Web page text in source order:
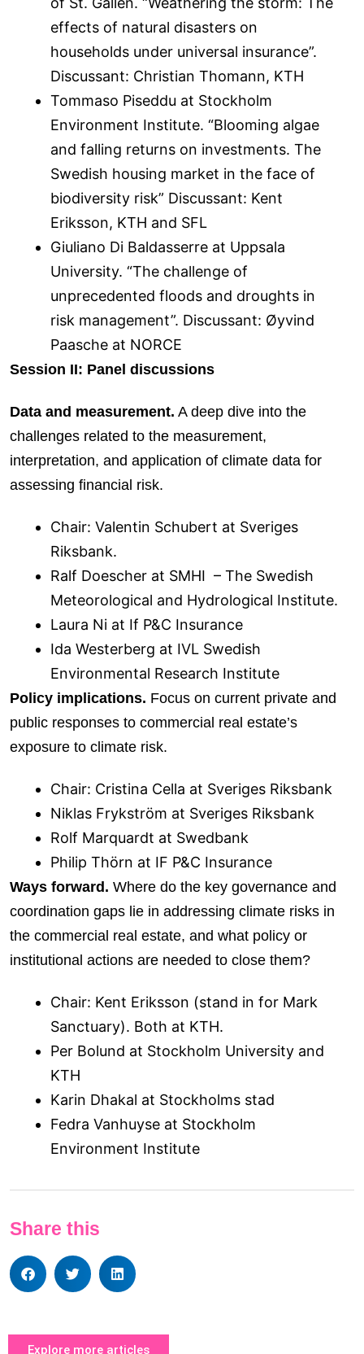
effects of natural disasters on
households under universal insurance”.
Discussant: Christian Thomann, KTH
Tommaso Piseddu at Stockholm
Environment Institute. “Blooming algae
and falling returns on investments. The
Swedish housing market in the face of
biodiversity risk” Discussant: Kent
Eriksson, KTH and SFL
Giuliano Di Baldasserre at Uppsala
University. “The challenge of
unprecedented floods and droughts in
risk management”. Discussant: Øyvind
Paasche at NORCE
Session II: Panel discussions
Data and measurement. A deep dive into the
challenges related to the measurement,
interpretation, and application of climate data for
assessing financial risk.
Chair: Valentin Schubert at Sveriges
Riksbank.
Ralf Doescher at SMHI – The Swedish
Meteorological and Hydrological Institute.
Laura Ni at If P&C Insurance
Ida Westerberg at IVL Swedish
Environmental Research Institute
Policy implications. Focus on current private and
public responses to commercial real estate’s
exposure to climate risk.
Chair: Cristina Cella at Sveriges Riksbank
Niklas Frykström at Sveriges Riksbank
Rolf Marquardt at Swedbank
Philip Thörn at IF P&C Insurance
Ways forward. Where do the key governance and
coordination gaps lie in addressing climate risks in
the commercial real estate, and what policy or
institutional actions are needed to close them?
Chair: Kent Eriksson (stand in for Mark
Sanctuary). Both at KTH.
Per Bolund at Stockholm University and
KTH
Karin Dhakal at Stockholms stad
Fedra Vanhuyse at Stockholm
Environment Institute
Share this
Explore more articles